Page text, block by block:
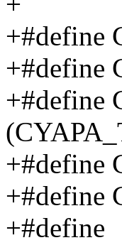
+#define
+#define
+#define
+#define
+#define
+#define